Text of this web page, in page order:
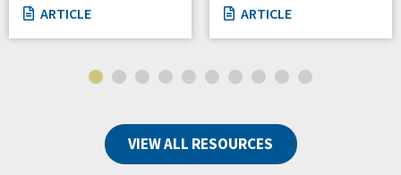
Canada
Ontario
Connaught
ARTICLE ARTICLE
VIEW ALL RESOURCES